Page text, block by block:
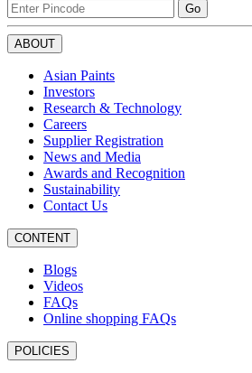
Go
ABOUT
Asian Paints
Investors
Research & Technology
Careers
Supplier Registration
News and Media
Awards and Recognition
Sustainability
Contact Us
CONTENT
Blogs
Videos
FAQs
Online shopping FAQs
POLICIES